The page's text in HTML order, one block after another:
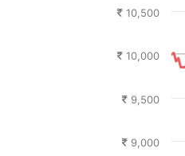
9,000
9,500
10,000
10,500